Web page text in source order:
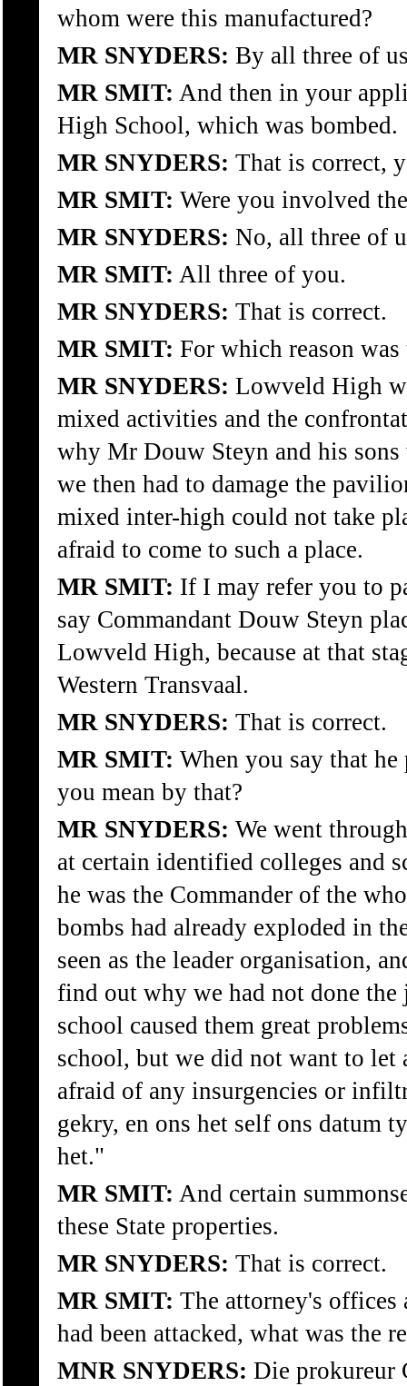
whom were this manufactured?
MR SNYDERS: By all three of
MR SMIT: And then in your
High School, which was bombed.
MR SNYDERS: That is correct,
MR SMIT: Were you involved
MR SNYDERS: No, all three of
MR SMIT: All three of you.
MR SNYDERS: That is correct.
MR SMIT: For which reason
MR SNYDERS: Lowveld High
mixed activities and the
why Mr Douw Steyn and his
we then had to damage the
mixed inter-high could not take
afraid to come to such a place.
MR SMIT: If I may refer you to
say Commandant Douw Steyn
Lowveld High, because at that
Western Transvaal.
MR SNYDERS: That is correct.
MR SMIT: When you say that
you mean by that?
MR SNYDERS: We went
at certain identified colleges and
he was the Commander of the
bombs had already exploded in
seen as the leader organisation,
find out why we had not done
school caused them great
school, but we did not want to let
afraid of any insurgencies or
gekry, en ons het self ons datum
het."
MR SMIT: And certain
these State properties.
MR SNYDERS: That is correct.
MR SMIT: The attorney's
had been attacked, what was the
MNR SNYDERS: Die prokureur